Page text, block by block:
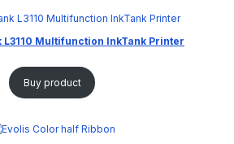
L3110 Multifunction InkTank Printer
Buy product